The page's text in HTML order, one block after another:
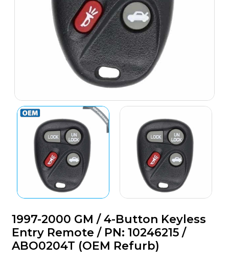
1997-2000 GM / 4-Button Keyless
Entry Remote / PN: 10246215 /
ABO0204T (OEM Refurb)